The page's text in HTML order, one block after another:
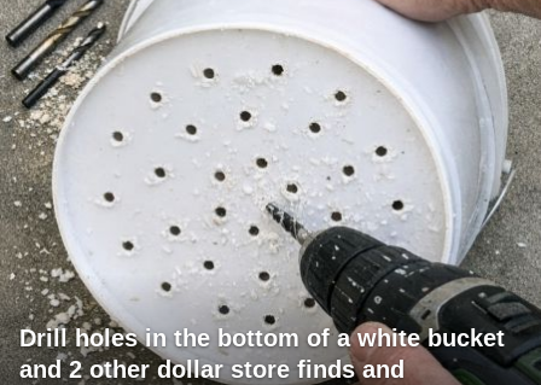
Drill holes in the bottom of a white bucket
and 2 other dollar store finds and